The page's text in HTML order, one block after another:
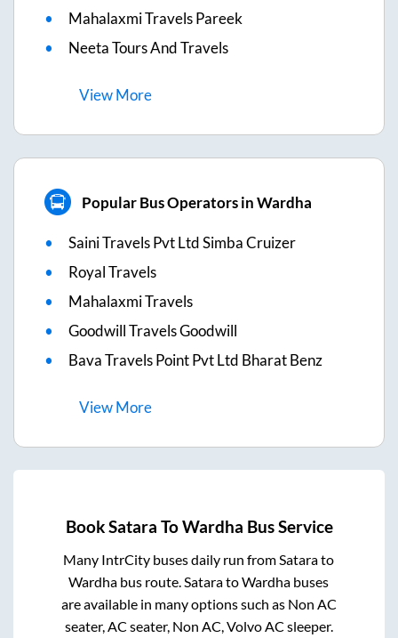
Mahalaxmi Travels Pareek
Neeta Tours And Travels
ViewMore
Popular Bus Operators in Wardha
Saini Travels Pvt Ltd Simba Cruizer
Royal Travels
Mahalaxmi Travels
Goodwill Travels Goodwill
Bava Travels Point Pvt Ltd Bharat Benz
ViewMore
BookSatara ToWardha Bus Service
Many IntrCity buses daily run fromSatarato
Wardha bus route.SataratoWardha buses
are available in many options such as Non AC
seater, AC seater, Non AC, Volvo AC sleeper.